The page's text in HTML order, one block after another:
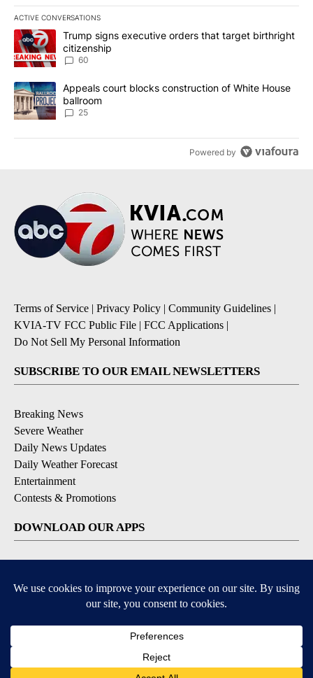
ACTIVE CONVERSATIONS
The following is a list of the most commented articles in the last
A trending article titled "Trump signs executive orders that
Trump signs executive orders that target birthright
citizenship
60
A trending article titled "Appeals court blocks construction of
Appeals court blocks construction of White House
ballroom
25
Powered by
Terms of Service | Privacy Policy | Community Guidelines |
KVIA-TV FCC Public File | FCC Applications |
Do Not Sell My Personal Information
SUBSCRIBE TO OUR EMAIL NEWSLETTERS
Breaking News
Severe Weather
Daily News Updates
Daily Weather Forecast
Entertainment
Contests & Promotions
DOWNLOAD OUR APPS